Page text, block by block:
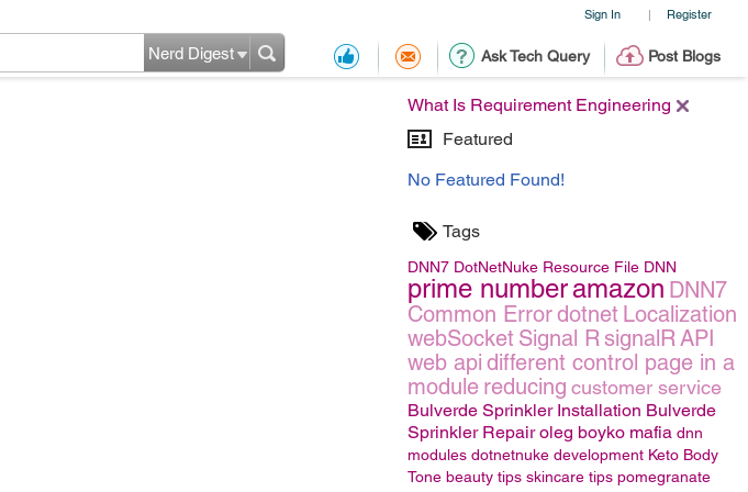
Sign In | Register
Ask Tech Query Post Blogs
Nerd Digest
What Is Requirement Engineering
Featured
No Featured Found!
Tags
DNN7 DotNetNuke Resource File DNN
prime numberamazon DNN7
Common Errordotnet Localization
webSocket Signal RsignalRAPI
web api different control page in a
module reducing customer service
Bulverde Sprinkler Installation Bulverde
Sprinkler Repair oleg boyko mafia dnn
modules dotnetnuke development Keto Body
Tone beauty tips skincare tips pomegranate